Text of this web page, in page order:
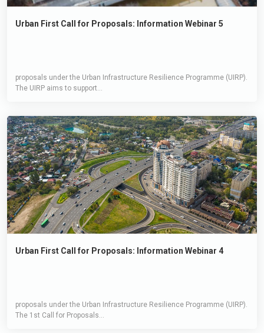
Urban First Call for Proposals: Information Webinar 5
proposals under the Urban Infrastructure Resilience Programme (UIRP).
The UIRP aims to support...
Urban First Call for Proposals: Information Webinar 4
proposals under the Urban Infrastructure Resilience Programme (UIRP).
The 1st Call for Proposals...